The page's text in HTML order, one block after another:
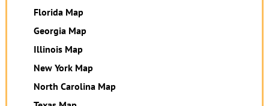
Florida Map
Georgia Map
Illinois Map
New York Map
North Carolina Map